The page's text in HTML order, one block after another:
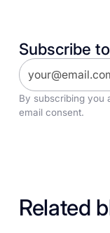
Subscribe
By subscribing you
email consent.
Related